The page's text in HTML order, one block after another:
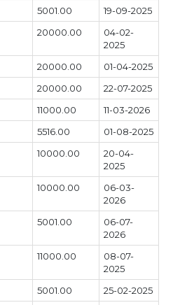
5001.00
19-09-2025
20000.00
04-02-
2025
20000.00
01-04-2025
20000.00
22-07-2025
11000.00
11-03-2026
5516.00
01-08-2025
10000.00
20-04-
2025
10000.00
06-03-
2026
5001.00
06-07-
2026
11000.00
08-07-
2025
5001.00
25-02-2025